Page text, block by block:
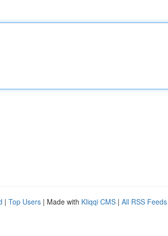
| Top Users | Made with Kliqqi CMS | All RSS Feeds